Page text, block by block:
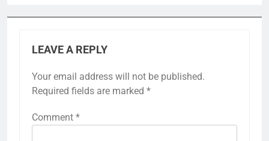
LEAVE A REPLY
Your email address will not be published.
Required fields are marked *
Comment *